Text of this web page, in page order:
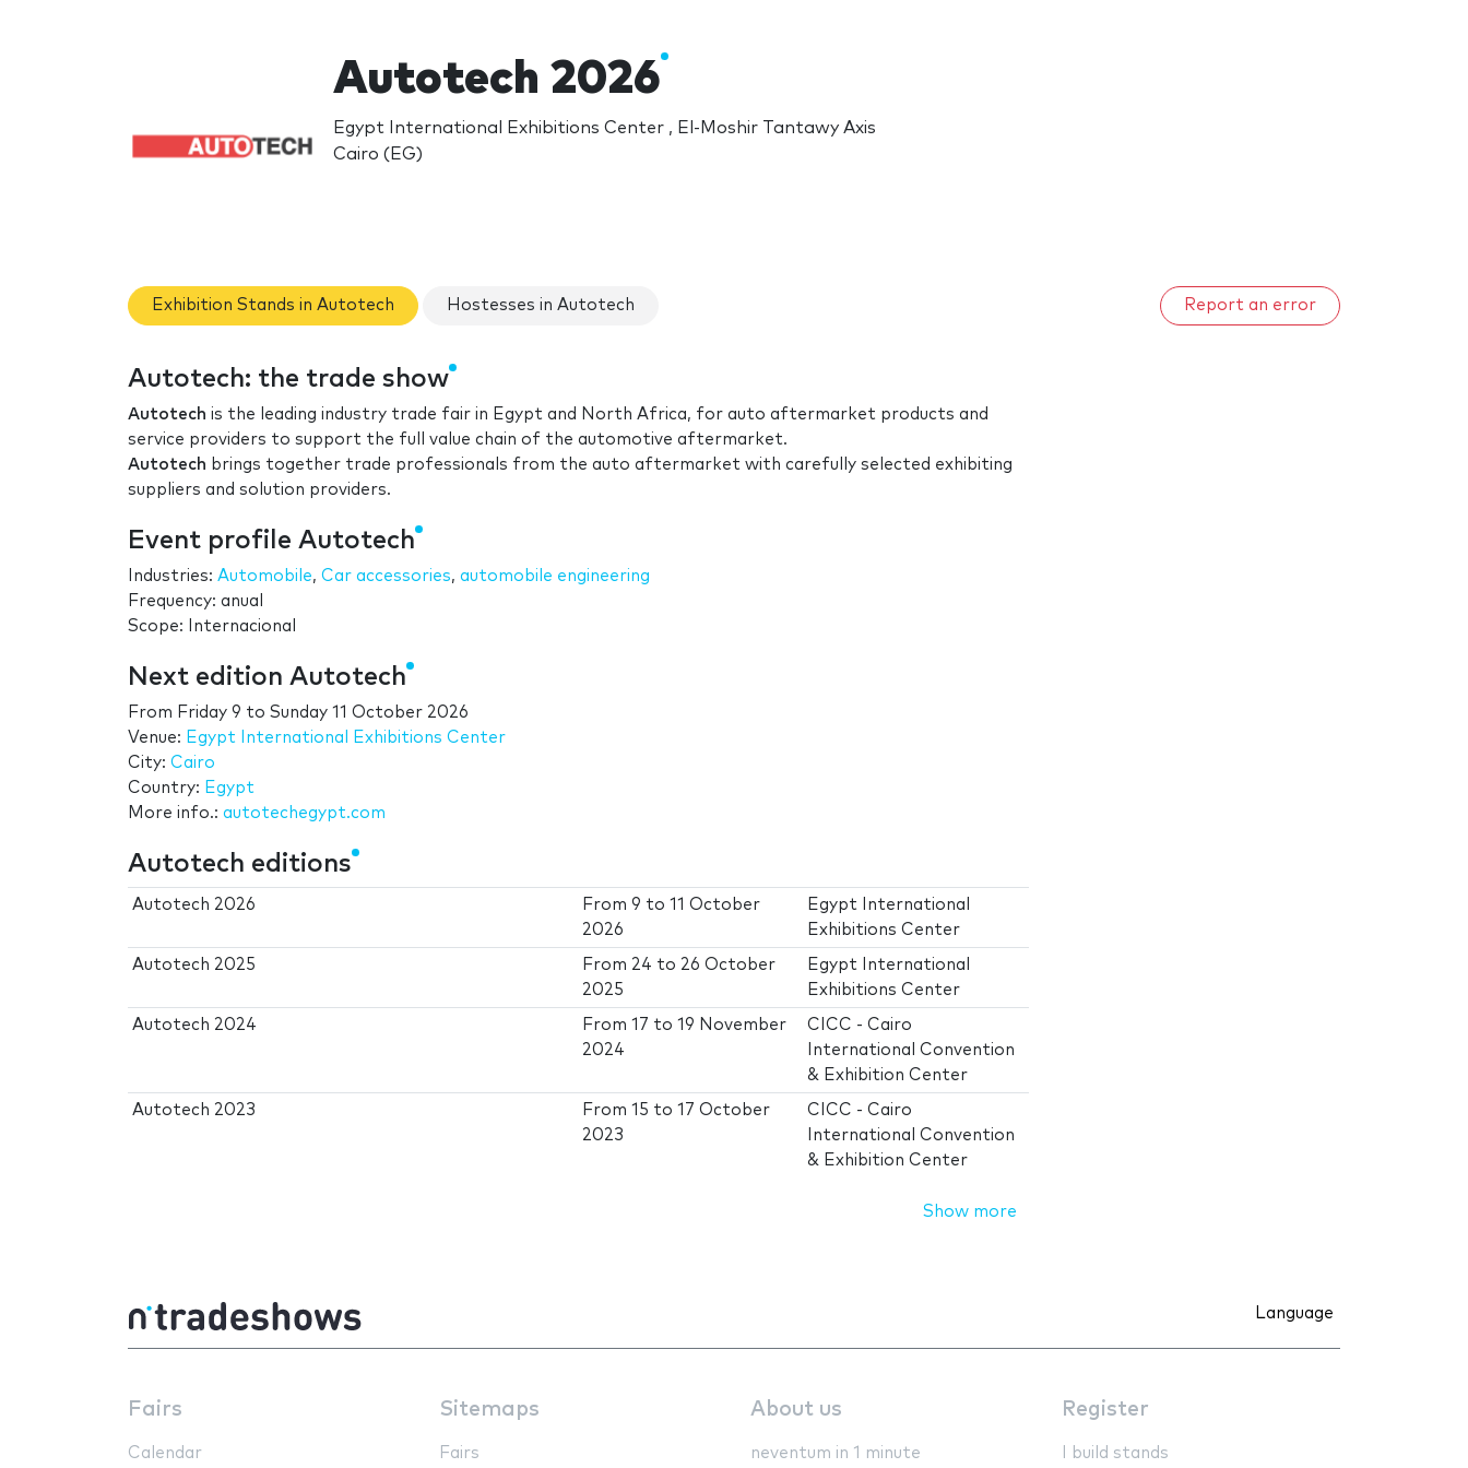
Autotech 2026
Egypt International Exhibitions Center , El-Moshir Tantawy Axis
Cairo (EG)
Exhibition Stands in Autotech Hostesses in Autotech Report an error
Autotech: the trade show
Autotech is the leading industry trade fair in Egypt and North Africa, for auto aftermarket products and
service providers to support the full value chain of the automotive aftermarket.
Autotech brings together trade professionals from the auto aftermarket with carefully selected exhibiting
suppliers and solution providers.
Event profile Autotech
Industries: Automobile, Car accessories, automobile engineering
Frequency: anual
Scope: Internacional
Next edition Autotech
From Friday 9 to Sunday 11 October 2026
Venue: Egypt International Exhibitions Center
City: Cairo
Country: Egypt
More info.: autotechegypt.com
Autotech editions
Autotech 2026 From9 to11 October
2026
Egypt International
Exhibitions Center
Autotech 2025 From 24 to 26 October
2025
Egypt International
Exhibitions Center
Autotech 2024 From17 to19 November
2024
CICC - Cairo
International Convention
& Exhibition Center
Autotech 2023 From15 to17 October
2023
CICC - Cairo
International Convention
& Exhibition Center
Show more
Language
Fairs
Calendar
Sitemaps
Fairs
About us
neventum in 1 minute
Register
I build stands